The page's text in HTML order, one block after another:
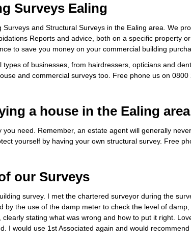
Surveys Ealing
and Structural Surveys in the Ealing area. We
Reports and advice, both on a specific property
to save you money on your commercial building
of businesses, from hairdressers, opticians and
and commercial surveys too. Free phone us on 0800
a house in the Ealing
need. Remember, an estate agent will generally
yourself by having your own structural survey. Free
our Surveys
survey. I met the chartered surveyor during the
by the use of the damp meter to check the level of
stating what was wrong and how to put it right.
I would use 1st Associated again and would recommend